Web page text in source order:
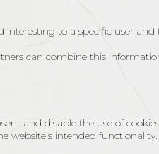
interesting to a specific user and
can combine this
and disable the use of
website’s intended functionality.